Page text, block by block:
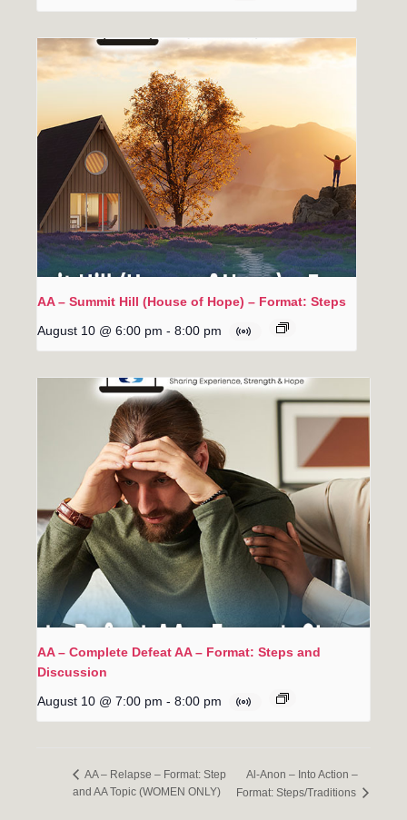
AA – Summit Hill (House of Hope) – Format: Steps
August 10 @ 6:00 pm - 8:00 pm
AA – Complete Defeat AA – Format: Steps and
Discussion
August 10 @ 7:00 pm - 8:00 pm
AA – Relapse – Format: Step
and AA Topic (WOMEN ONLY)
Al-Anon – Into Action –
Format: Steps/Traditions